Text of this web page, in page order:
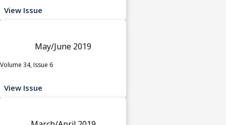
View Issue
May/June 2019
Volume 34, Issue 6
View Issue